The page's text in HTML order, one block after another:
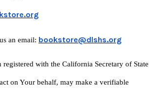
an email: bookstore@dlshs.org
with the California Secretary of State
on Your behalf, may make a verifiable